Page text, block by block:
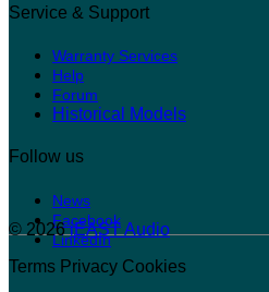
Service & Support
Warranty Services
Help
Forum
Historical Models
Follow us
News
Facebook
LinkedIn
© 2026iEAST Audio
Terms Privacy Cookies